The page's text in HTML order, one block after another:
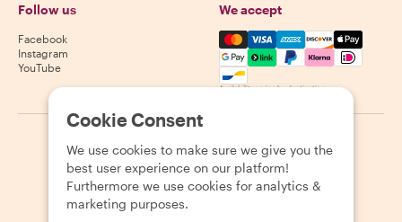
Follow us
Facebook
Instagram
YouTube
We accept
Mastercard, Visa, Amex,
Availability varies by destination
2026 Withlocals.com Privacy Policy Cookies Sitemap
Cookie Consent
We use cookies to make sure we give you the
best user experience on our platform!
Furthermore we use cookies for analytics &
marketing purposes.